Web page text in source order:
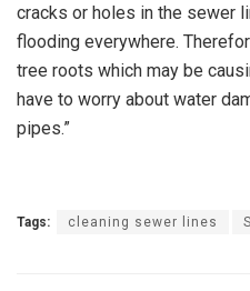
cracks or holes in the sewer
flooding everywhere.
tree roots which may be
have to worry about water
pipes.”
Tags: cleaning sewer lines